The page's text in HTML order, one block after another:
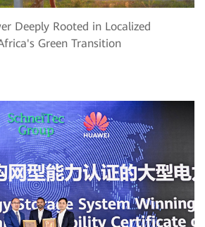
Deeply Rooted in Localized
Green Transition